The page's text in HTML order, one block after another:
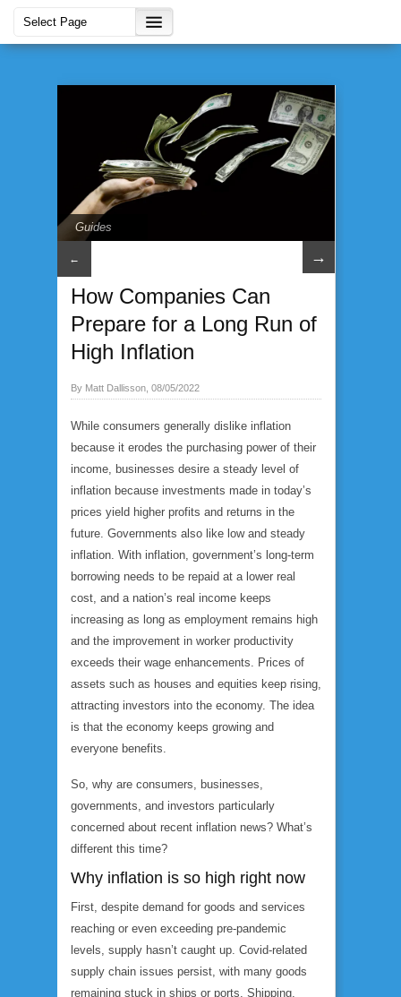
Guides
← →
How Companies Can
Prepare for a Long Run of
High Inflation
By Matt Dallisson, 08/05/2022
While consumers generally dislike inflation
because it erodes the purchasing power of their
income, businesses desire a steady level of
inflation because investments made in today’s
prices yield higher profits and returns in the
future. Governments also like low and steady
inflation. With inflation, government’s long-term
borrowing needs to be repaid at a lower real
cost, and a nation’s real income keeps
increasing as long as employment remains high
and the improvement in worker productivity
exceeds their wage enhancements. Prices of
assets such as houses and equities keep rising,
attracting investors into the economy. The idea
is that the economy keeps growing and
everyone benefits.
So, why are consumers, businesses,
governments, and investors particularly
concerned about recent inflation news? What’s
different this time?
Why inflation is so high right now
First, despite demand for goods and services
reaching or even exceeding pre-pandemic
levels, supply hasn’t caught up. Covid-related
supply chain issues persist, with many goods
remaining stuck in ships or ports. Shipping,